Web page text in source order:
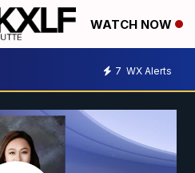
WATCH NOW
7 WX Alerts